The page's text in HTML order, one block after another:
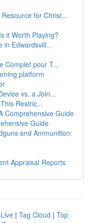
for Christ...
it Worth Playing?
in Edwardsvill...
Complet pour T...
platform
vs. a Join...
Restric...
Comprehensive Guide
Guide
and Ammunition:
Appraisal Reports
Live | Tag Cloud | Top